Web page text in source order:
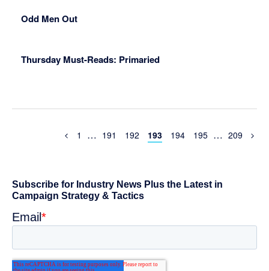
Odd Men Out
Thursday Must-Reads: Primaried
Previous
Page
1
Interim
… Page
191 Page
192 Page
193 Page
194 Page
195 Interim
… Page
209
Primary
Sidebar